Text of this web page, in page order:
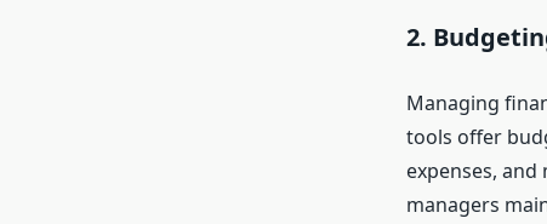
2.
Managing
tools offer
expenses,
managers